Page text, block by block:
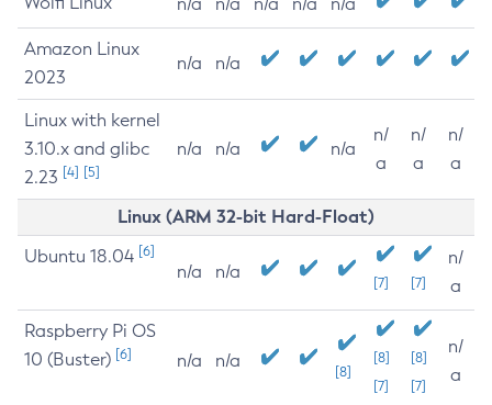
Amazon Linux
2023
n/a n/a
Linux with kernel
3.10.x and glibc
2.23 [4] [5]
n/a n/a n/a
n/
a
n/
a
n/
a
Linux (ARM 32-bit Hard-Float)
Ubuntu 18.04 [6]
n/a n/a
[7] [7]
n/
a
Raspberry Pi OS
10 (Buster) [6] n/a n/a
[8]
[8]
[7]
[8]
[7]
n/
a